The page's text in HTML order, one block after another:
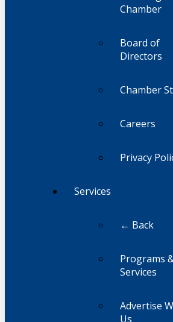
Chamber
Board of
Directors
Chamber
Careers
Privacy
Services
← Back
Programs
Services
Advertise
Us